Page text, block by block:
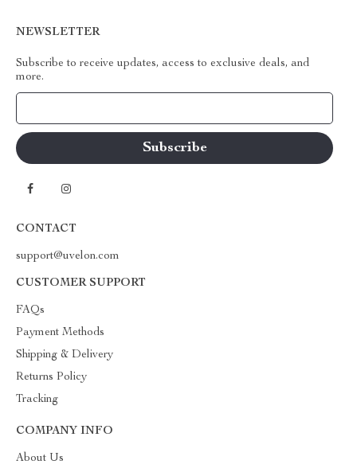
NEWSLETTER
Subscribe to receive updates, access to exclusive deals, and
more.
CONTACT
support@uvelon.com
CUSTOMER SUPPORT
FAQs
Payment Methods
Shipping & Delivery
Returns Policy
Tracking
COMPANY INFO
About Us